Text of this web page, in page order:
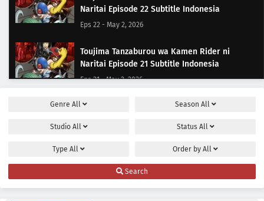
Naritai Episode 22 Subtitle Indonesia
Eps 22 - May 2, 2026
Toujima Tanzaburou wa Kamen Rider ni
Naritai Episode 21 Subtitle Indonesia
Eps 21 - May 2, 2026
Toujima Tanzaburou wa Kamen Rider ni
Naritai Episode 19 Subtitle Indonesia
Eps 19 - May 2, 2026
Genre All Season All
Studio All Status All
Type All Order by All
Search